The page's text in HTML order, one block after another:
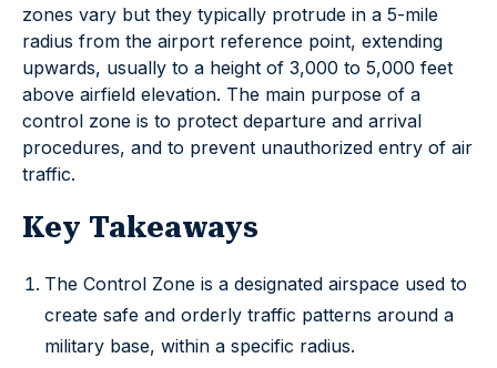
zones vary but they typically protrude in a 5-mile
radius from the airport reference point, extending
upwards, usually to a height of 3,000 to 5,000 feet
above airfield elevation. The main purpose of a
control zone is to protect departure and arrival
procedures, and to prevent unauthorized entry of air
traffic.
Key Takeaways
The Control Zone is a designated airspace used to
create safe and orderly traffic patterns around a
military base, within a specific radius.